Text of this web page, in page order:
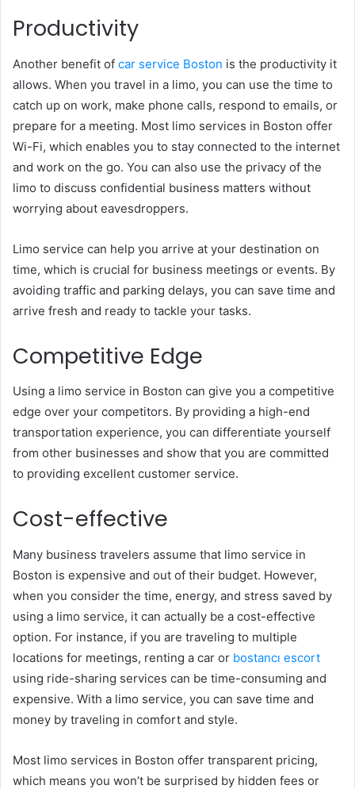
Productivity
Another benefit of car service Boston is the productivity it
allows. When you travel in a limo, you can use the time to
catch up on work, make phone calls, respond to emails, or
prepare for a meeting. Most limo services in Boston offer
Wi-Fi, which enables you to stay connected to the internet
and work on the go. You can also use the privacy of the
limo to discuss confidential business matters without
worrying about eavesdroppers.
Limo service can help you arrive at your destination on
time, which is crucial for business meetings or events. By
avoiding traffic and parking delays, you can save time and
arrive fresh and ready to tackle your tasks.
Competitive Edge
Using a limo service in Boston can give you a competitive
edge over your competitors. By providing a high-end
transportation experience, you can differentiate yourself
from other businesses and show that you are committed
to providing excellent customer service.
Cost-effective
Many business travelers assume that limo service in
Boston is expensive and out of their budget. However,
when you consider the time, energy, and stress saved by
using a limo service, it can actually be a cost-effective
option. For instance, if you are traveling to multiple
locations for meetings, renting a car or bostancı escort
using ride-sharing services can be time-consuming and
expensive. With a limo service, you can save time and
money by traveling in comfort and style.
Most limo services in Boston offer transparent pricing,
which means you won’t be surprised by hidden fees or